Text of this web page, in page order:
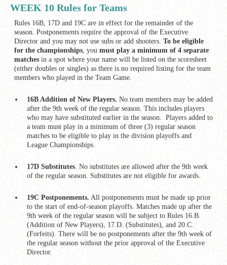
WEEK 10 Rules for Teams
Rules 16B, 17D and 19C are in effect for the remainder of the
season. Postponements require the approval of the Executive
Director and you may not use subs or add shooters. To be eligible
for the championships, you must play a minimum of 4 separate
matches in a spot where your name will be listed on the scoresheet
(either doubles or singles) as there is no required listing for the team
members who played in the Team Game.
16B Addition of New Players. No team members may be added
after the 9th week of the regular season. This includes players
who may have substituted earlier in the season. Players added to
a team must play in a minimum of three (3) regular season
matches to be eligible to play in the division playoffs and
League Championships.
17D Substitutes. No substitutes are allowed after the 9th week
of the regular season. Substitutes are not eligible for awards.
19C Postponements. All postponements must be made up prior
to the start of end-of-season playoffs. Matches made up after the
9th week of the regular season will be subject to Rules 16.B.
(Addition of New Players), 17.D. (Substitutes), and 20.C.
(Forfeits). There will be no postponements after the 9th week of
the regular season without the prior approval of the Executive
Director.